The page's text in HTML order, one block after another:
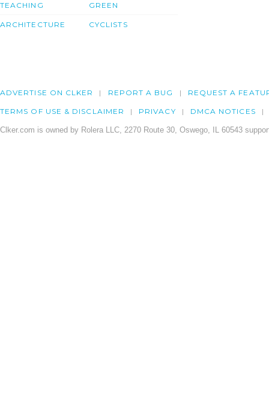
TEACHING
ARCHITECTURE
GREEN
CYCLISTS
ADVERTISE ON CLKER REPORT A BUG REQUEST A
TERMS OF USE & DISCLAIMER PRIVACY DMCA NOTICES
Clker.com is owned by Rolera LLC, 2270 Route 30, Oswego, IL 60543